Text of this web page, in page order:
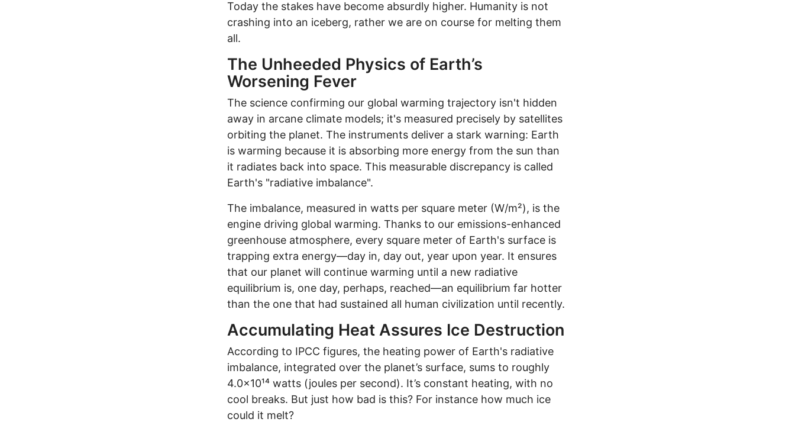
Today the stakes have become absurdly higher. Humanity is not
crashing into an iceberg, rather we are on course for melting them
all.
The Unheeded Physics of Earth’s
Worsening Fever
The science confirming our global warming trajectory isn't hidden
away in arcane climate models; it's measured precisely by satellites
orbiting the planet. The instruments deliver a stark warning: Earth
is warming because it is absorbing more energy from the sun than
it radiates back into space. This measurable discrepancy is called
Earth's "radiative imbalance".
The imbalance, measured in watts per square meter (W/m²), is the
engine driving global warming. Thanks to our emissions-enhanced
greenhouse atmosphere, every square meter of Earth's surface is
trapping extra energy—day in, day out, year upon year. It ensures
that our planet will continue warming until a new radiative
equilibrium is, one day, perhaps, reached—an equilibrium far hotter
than the one that had sustained all human civilization until recently.
Accumulating Heat Assures Ice Destruction
According to IPCC figures, the heating power of Earth's radiative
imbalance, integrated over the planet’s surface, sums to roughly
4.0×10¹⁴ watts (joules per second). It’s constant heating, with no
cool breaks. But just how bad is this? For instance how much ice
could it melt?